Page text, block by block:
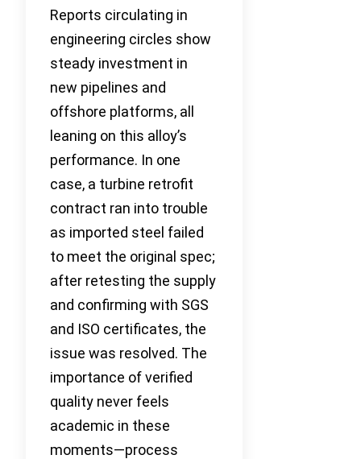
Reports circulating in
engineering circles show
steady investment in
new pipelines and
offshore platforms, all
leaning on this alloy’s
performance. In one
case, a turbine retrofit
contract ran into trouble
as imported steel failed
to meet the original spec;
after retesting the supply
and confirming with SGS
and ISO certificates, the
issue was resolved. The
importance of verified
quality never feels
academic in these
moments—process